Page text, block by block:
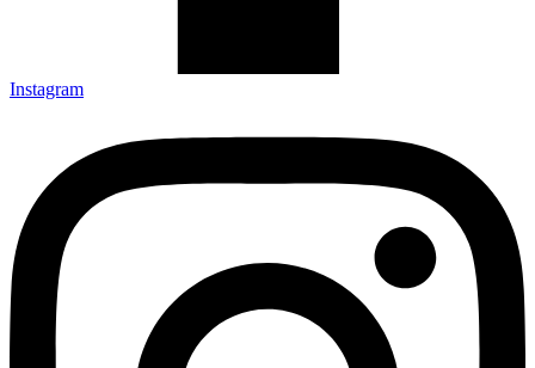
Instagram